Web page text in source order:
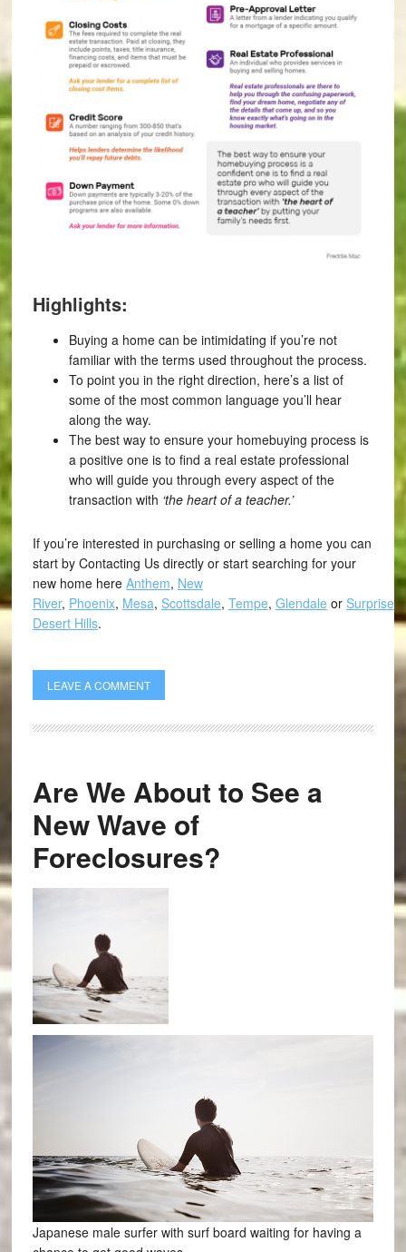
Highlights:
Buying a home can be intimidating if you’re not
familiar with the terms used throughout the process.
To point you in the right direction, here’s a list of
some of the most common language you’ll hear
along the way.
The best way to ensure your homebuying process is
a positive one is to find a real estate professional
who will guide you through every aspect of the
transaction with ‘the heart of a teacher.’
If you’re interested in purchasing or selling a home you can
start by Contacting Us directly or start searching for your
new home here Anthem, New
River, Phoenix, Mesa, Scottsdale, Tempe, Glendale or Surprise
Desert Hills.
LEAVE A COMMENT
Are We About to See a
New Wave of
Foreclosures?
Japanese male surfer with surf board waiting for having a